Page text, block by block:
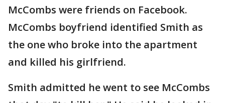
McCombs were friends on Facebook.
McCombs boyfriend identified Smith as
the one who broke into the apartment
and killed his girlfriend.
Smith admitted he went to see McCombs